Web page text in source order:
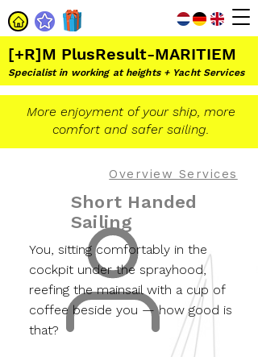
More enjoyment of your ship, more
comfort and safer sailing.
[+R]M PlusResult-MARITIEM
Specialist in working at heights + Yacht Services
Overview Services
Short Handed
Sailing
You, sitting comfortably in the
cockpit under the sprayhood,
reefing the mainsail with a cup of
coffee beside you — how good is
that?